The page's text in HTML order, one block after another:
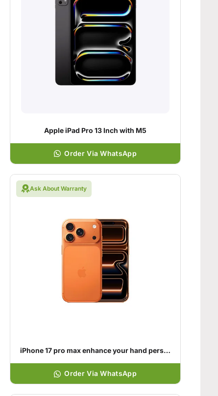
Apple iPad Pro 13 Inch with M5
Order Via WhatsApp
Ask About Warranty
iPhone 17 pro max enhance your hand personality
Order Via WhatsApp